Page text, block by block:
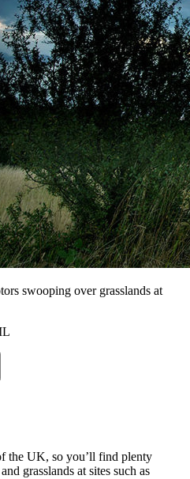
swooping over grasslands at
the UK, so you’ll find plenty
grasslands at sites such as